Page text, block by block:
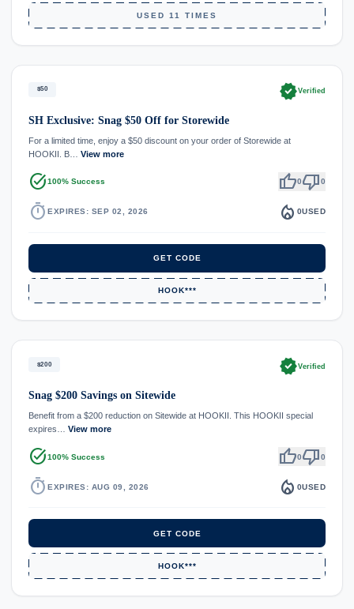
USED 11 TIMES
$50 verifiedVerified
SH Exclusive: Snag $50 Off for Storewide
For a limited time, enjoy a $50 discount on your order of Storewide at
HOOKII. B… View more
task_alt100% Success thumb_up0thumb_down0
timer EXPIRES: SEP 02, 2026 local_fire_department 0USED
GET CODE
HOOK***
$200 verifiedVerified
Snag $200 Savings on Sitewide
Benefit from a $200 reduction on Sitewide at HOOKII. This HOOKII special
expires… View more
task_alt100% Success thumb_up0thumb_down0
timer EXPIRES: AUG 09, 2026 local_fire_department 0USED
GET CODE
HOOK***